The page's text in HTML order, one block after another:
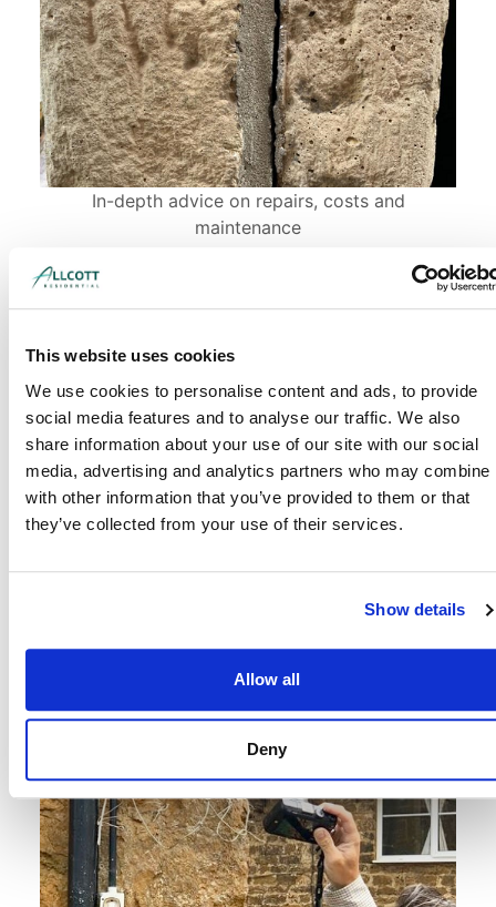
This website uses cookies
We use cookies to personalise content and ads, to provide
social media features and to analyse our traffic. We also
share information about your use of our site with our social
media, advertising and analytics partners who may combine
with other information that you’ve provided to them or that
they’ve collected from your use of their services.
Show details
Allow all
Deny
In-depth advice on repairs, costs and
maintenance
Industry-leading detailed reports